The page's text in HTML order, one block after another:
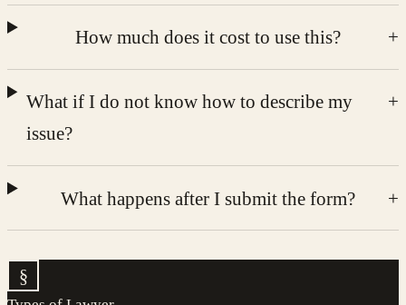
How much does it cost to use this? +
What if I do not know how to describe my
issue?
+
What happens after I submit the form? +
§